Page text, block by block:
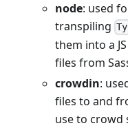
node: used
transpiling
them into a
files from
crowdin:
files to and
use to crowd